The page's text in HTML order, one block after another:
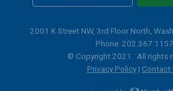
2001 K Street NW, 3rd Floor North,
Phone: 202.367.1157
© Copyright 2021. All rights
Privacy Policy | Contact